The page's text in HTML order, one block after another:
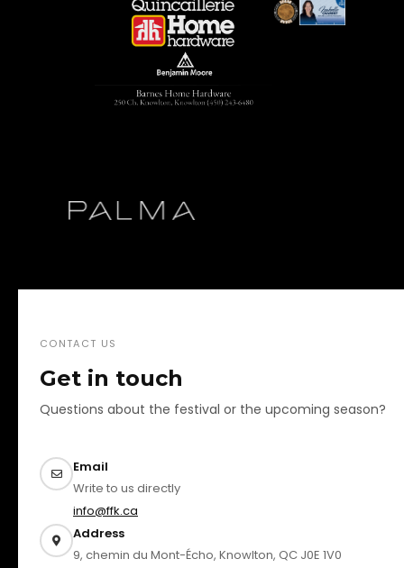
CONTACT US
Get in touch
Questions about the festival or the upcoming season?
Email
Write to us directly
info@ffk.ca
Address
9, chemin du Mont-Écho, Knowlton, QC J0E 1V0